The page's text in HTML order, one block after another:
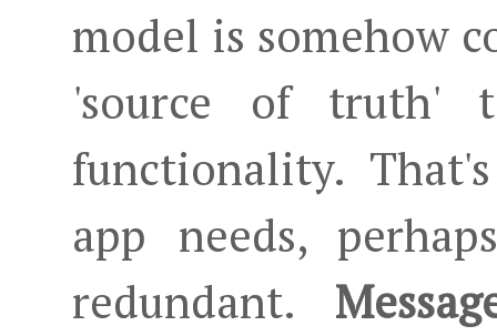
model is somehow
'source of truth'
functionality.
app needs,
redundant.